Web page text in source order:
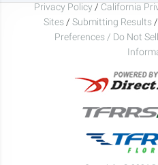
Privacy Policy / California
Sites / Submitting Results /
Preferences / Do Not